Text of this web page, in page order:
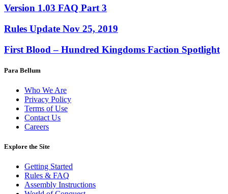
Version 1.03 FAQ Part 3
Rules Update Nov 25, 2019
First Blood – Hundred Kingdoms Faction Spotlight
Para Bellum
Who We Are
Privacy Policy
Terms of Use
Contact Us
Careers
Explore the Site
Getting Started
Rules & FAQ
Assembly Instructions